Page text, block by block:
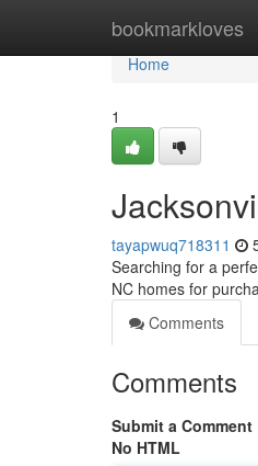
bookmarkloves
Home
Home
1
tayapwuq718311
Searching for a
NC homes for
Comments
Comments
Submit a Comment
No HTML